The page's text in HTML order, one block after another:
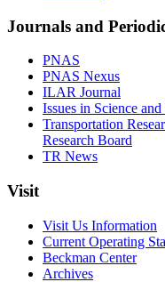
Journals and
PNAS
PNAS Nexus
ILAR Journal
Issues in Science
Transportation
Research Board
TR News
Visit
Visit Us Information
Current Operating
Beckman Center
Archives